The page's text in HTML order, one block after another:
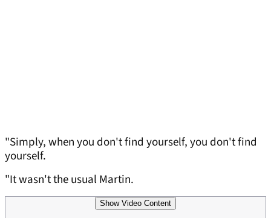
"Simply, when you don't find yourself, you don't find
yourself.
"It wasn't the usual Martin.
Show Video Content